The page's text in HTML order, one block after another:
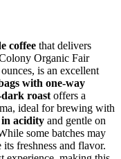
coffee that delivers
Organic Fair
is an excellent
with one-way
roast offers a
ideal for brewing with
acidity and gentle on
some batches may
freshness and flavor.